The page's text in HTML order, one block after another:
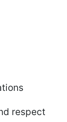
respect